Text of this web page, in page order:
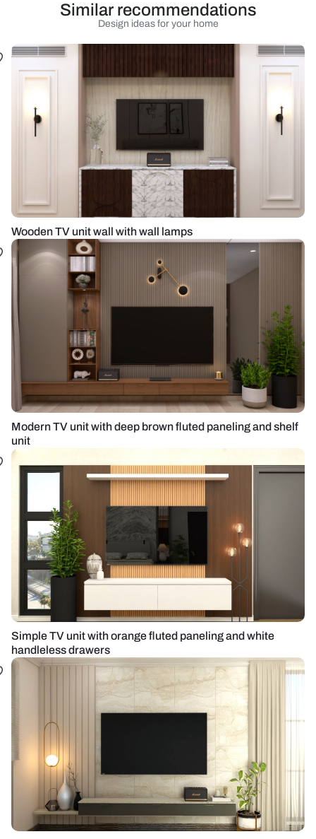
Design ideas for your home
Similar recommendations
Wooden TV unit wall with wall lamps
Modern TV unit with deep brown fluted paneling and shelf
unit
Simple TV unit with orange fluted paneling and white
handleless drawers